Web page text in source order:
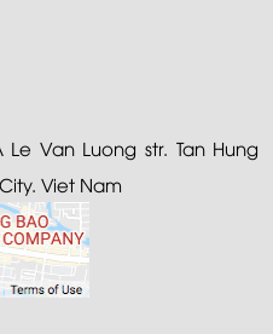
Van Luong str. Tan Hung
Viet Nam